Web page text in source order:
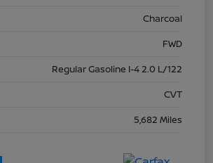
Charcoal
FWD
Regular Gasoline I-4 2.0 L/122
CVT
5,682 Miles